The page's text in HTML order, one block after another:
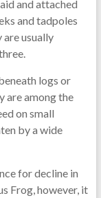
and attached
and tadpoles
usually
logs or
are among the
on small
by a wide
for decline in
Frog, however, it